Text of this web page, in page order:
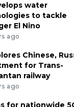
water
to tackle
El Nino
ago
Chinese,
for Trans-
railway
ago
for nationwide